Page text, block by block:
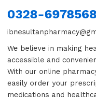
0328-6978568
We believe in making
accessible and
With our online
easily order your
medications and